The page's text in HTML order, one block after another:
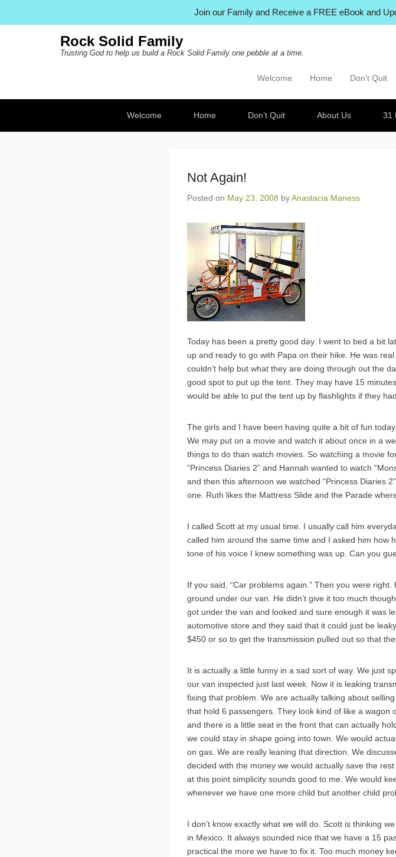
Rock Solid Family
Trusting God to help us build a Rock Solid Family one pebble at a time.
Primary Menu
Skip to content
Welcome Home Don’t Quit
Welcome
Home Don’t Quit About Us 31
Not Again!
Posted on May 23, 2008 byAnastacia Maness
Today has been a pretty good day. I went to bed a bit
up and ready to go with Papa on their hike. He was
couldn’t help but what they are doing through out the
good spot to put up the tent. They may have 15
would be able to put the tent up by flashlights if they
The girls and I have been having quite a bit of fun
We may put on a movie and watch it about once in a
things to do than watch movies. So watching a movie
“Princess Diaries 2” and Hannah wanted to watch
and then this afternoon we watched “Princess Diaries
one. Ruth likes the Mattress Slide and the Parade
I called Scott at my usual time. I usually call him
called him around the same time and I asked him how
tone of his voice I knew something was up. Can you
If you said, “Car problems again.” Then you were
ground under our van. He didn’t give it too much
got under the van and looked and sure enough it was
automotive store and they said that it could just be
$450 or so to get the transmission pulled out so that
It is actually a little funny in a sad sort of way. We just
our van inspected just last week. Now it is leaking
fixing that problem. We are actually talking about
that hold 6 passengers. They look kind of like a wagon
and there is a little seat in the front that can actually
we could stay in shape going into town. We would
on gas. We are really leaning that direction. We
decided with the money we would actually save the
at this point simplicity sounds good to me. We would
whenever we have one more child but another child
I don’t know exactly what we will do. Scott is thinking
in Mexico. It always sounded nice that we have a 15
practical the more we have to fix it. Too much money
Join our Family and Receive a FREE eBook and